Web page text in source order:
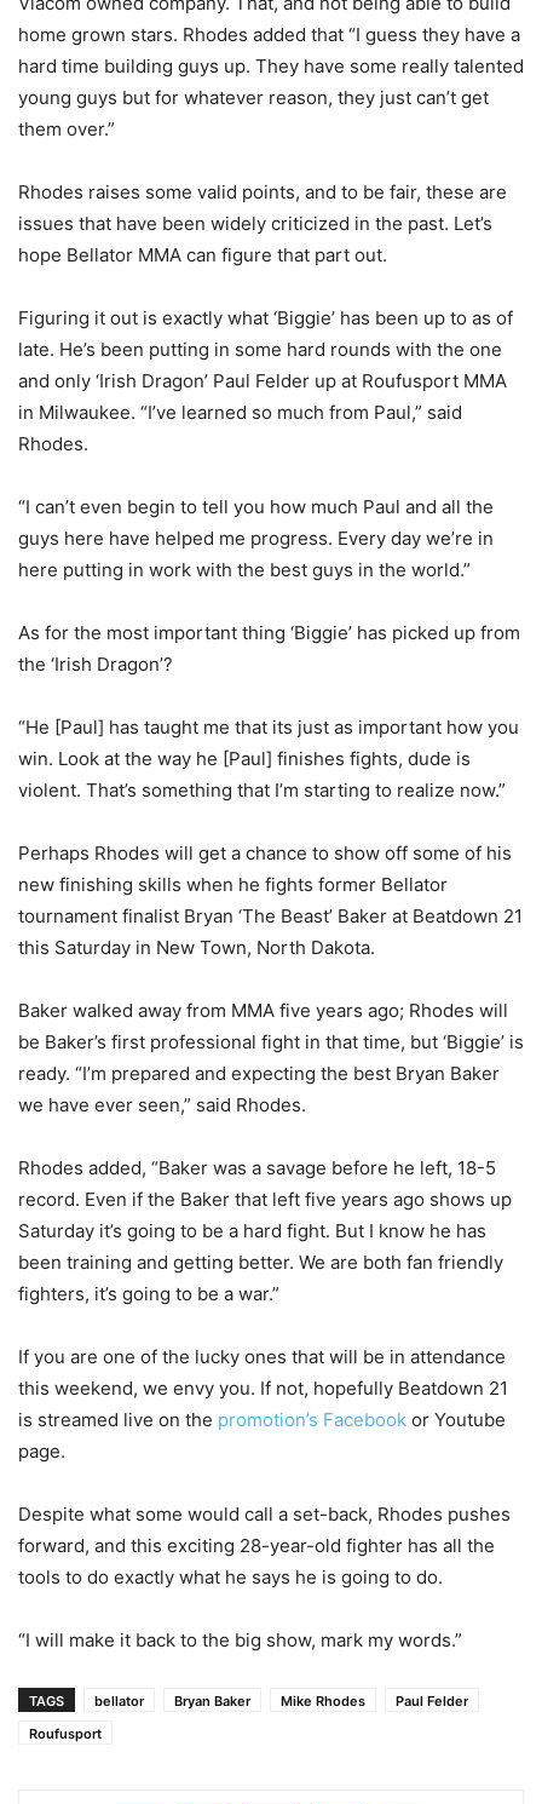
home grown stars. Rhodes added that “I guess they have a
hard time building guys up. They have some really talented
young guys but for whatever reason, they just can’t get
them over.”
Rhodes raises some valid points, and to be fair, these are
issues that have been widely criticized in the past. Let’s
hope Bellator MMA can figure that part out.
Figuring it out is exactly what ‘Biggie’ has been up to as of
late. He’s been putting in some hard rounds with the one
and only ‘Irish Dragon’ Paul Felder up at Roufusport MMA
in Milwaukee. “I’ve learned so much from Paul,” said
Rhodes.
“I can’t even begin to tell you how much Paul and all the
guys here have helped me progress. Every day we’re in
here putting in work with the best guys in the world.”
As for the most important thing ‘Biggie’ has picked up from
the ‘Irish Dragon’?
“He [Paul] has taught me that its just as important how you
win. Look at the way he [Paul] finishes fights, dude is
violent. That’s something that I’m starting to realize now.”
Perhaps Rhodes will get a chance to show off some of his
new finishing skills when he fights former Bellator
tournament finalist Bryan ‘The Beast’ Baker at Beatdown 21
this Saturday in New Town, North Dakota.
Baker walked away from MMA five years ago; Rhodes will
be Baker’s first professional fight in that time, but ‘Biggie’ is
ready. “I’m prepared and expecting the best Bryan Baker
we have ever seen,” said Rhodes.
Rhodes added, “Baker was a savage before he left, 18-5
record. Even if the Baker that left five years ago shows up
Saturday it’s going to be a hard fight. But I know he has
been training and getting better. We are both fan friendly
fighters, it’s going to be a war.”
If you are one of the lucky ones that will be in attendance
this weekend, we envy you. If not, hopefully Beatdown 21
is streamed live on the promotion’s Facebook or Youtube
page.
Despite what some would call a set-back, Rhodes pushes
forward, and this exciting 28-year-old fighter has all the
tools to do exactly what he says he is going to do.
“I will make it back to the big show, mark my words.”
TAGS bellator Bryan Baker Mike Rhodes
Paul Felder
Roufusport